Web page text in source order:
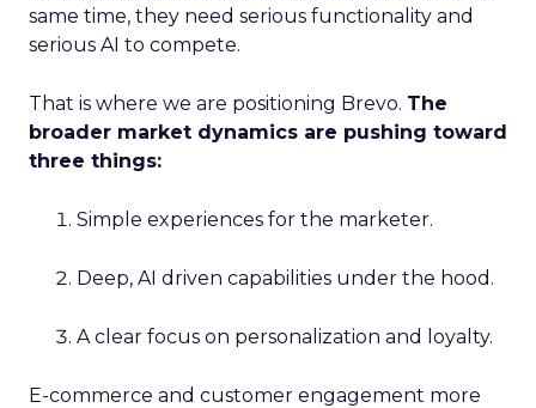
same time, they need serious functionality and
serious AI to compete.
That is where we are positioning Brevo. The
broader market dynamics are pushing toward
three things:
Simple experiences for the marketer.
Deep, AI driven capabilities under the hood.
A clear focus on personalization and loyalty.
E-commerce and customer engagement more